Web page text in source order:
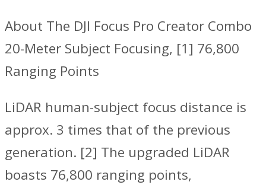
About The DJI Focus Pro Creator Combo
20-Meter Subject Focusing, [1] 76,800
Ranging Points
‌LiDAR human-subject focus distance is
approx. 3 times that of the previous
generation. [2] The upgraded LiDAR
boasts 76,800 ranging points,